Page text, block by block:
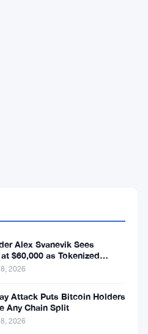
Alex Svanevik Sees
$60,000 as Tokenized
Blockchains
2026
Attack Puts Bitcoin Holders
Any Chain Split
2026